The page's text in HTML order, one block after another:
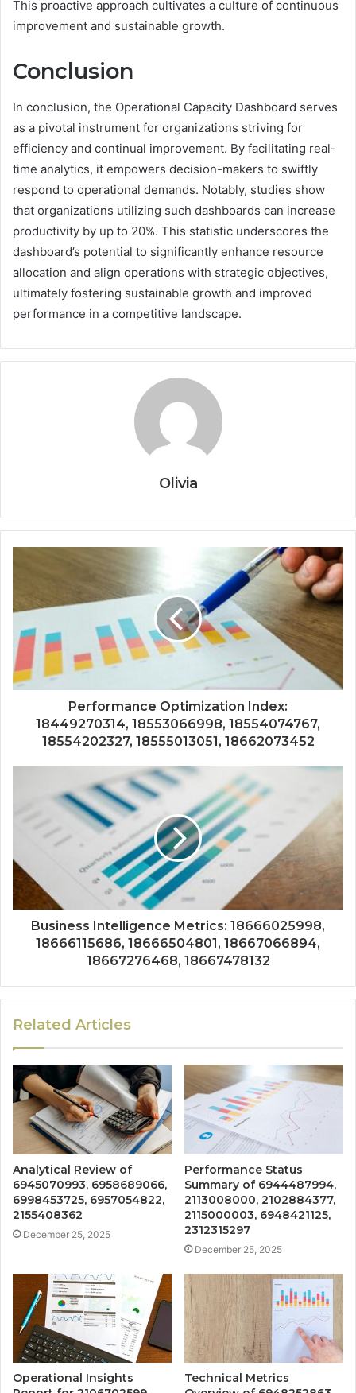
This proactive approach cultivates a culture of continuous
improvement and sustainable growth.
Conclusion
In conclusion, the Operational Capacity Dashboard serves
as a pivotal instrument for organizations striving for
efficiency and continual improvement. By facilitating real-
time analytics, it empowers decision-makers to swiftly
respond to operational demands. Notably, studies show
that organizations utilizing such dashboards can increase
productivity by up to 20%. This statistic underscores the
dashboard’s potential to significantly enhance resource
allocation and align operations with strategic objectives,
ultimately fostering sustainable growth and improved
performance in a competitive landscape.
Olivia
Performance Optimization Index:
18449270314, 18553066998, 18554074767,
18554202327, 18555013051, 18662073452
Business Intelligence Metrics: 18666025998,
18666115686, 18666504801, 18667066894,
18667276468, 18667478132
Related Articles
Analytical Review of
6945070993, 6958689066,
6998453725, 6957054822,
2155408362
December 25, 2025
Performance Status
Summary of 6944487994,
2113008000, 2102884377,
2115000003, 6948421125,
2312315297
December 25, 2025
Operational Insights
Technical Metrics